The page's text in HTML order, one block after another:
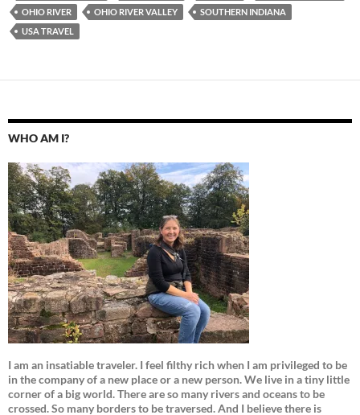
OHIO RIVER
OHIO RIVER VALLEY
SOUTHERN INDIANA
USA TRAVEL
WHO AM I?
I am an insatiable traveler. I feel filthy rich when I am privileged to be
in the company of a new place or a new person. We live in a tiny little
corner of a big world. There are so many rivers and oceans to be
crossed. So many borders to be traversed. And I believe there is